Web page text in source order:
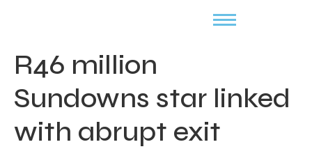
R46 million
Sundowns star linked
with abrupt exit